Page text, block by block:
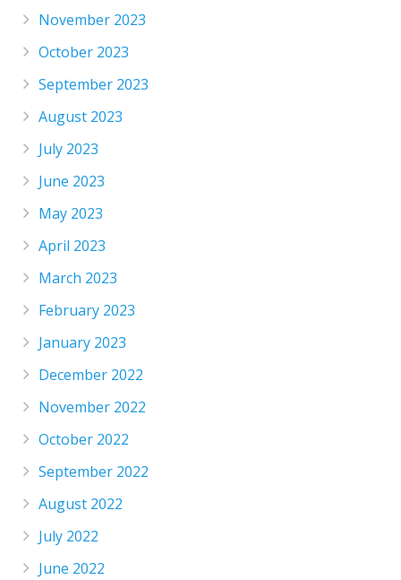
November 2023
October 2023
September 2023
August 2023
July 2023
June 2023
May 2023
April 2023
March 2023
February 2023
January 2023
December 2022
November 2022
October 2022
September 2022
August 2022
July 2022
June 2022